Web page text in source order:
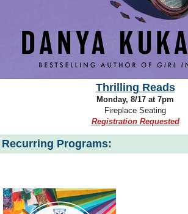
Thrilling Reads
Monday, 8/17 at 7pm
Fireplace Seating
Registration Requested
Recurring Programs: